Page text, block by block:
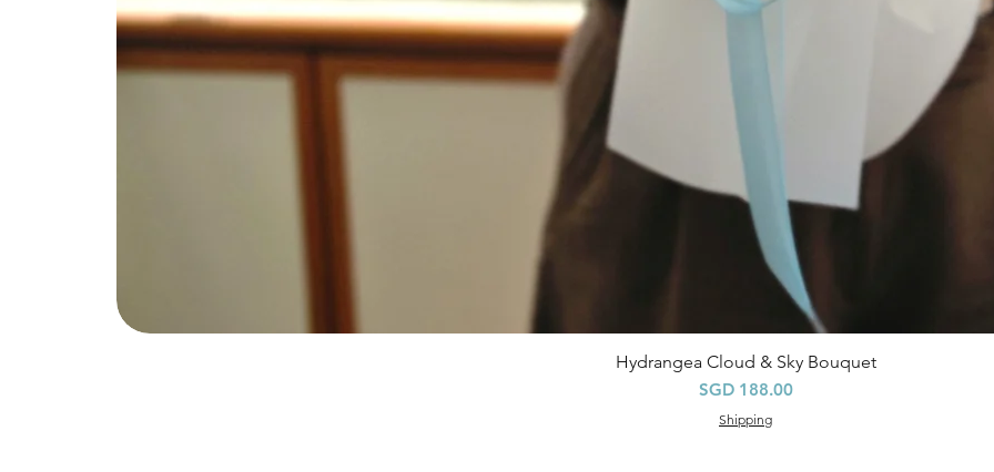
快速瀏覽
Hydrangea Cloud & Sky Bouquet
價格
SGD 188.00
Shipping